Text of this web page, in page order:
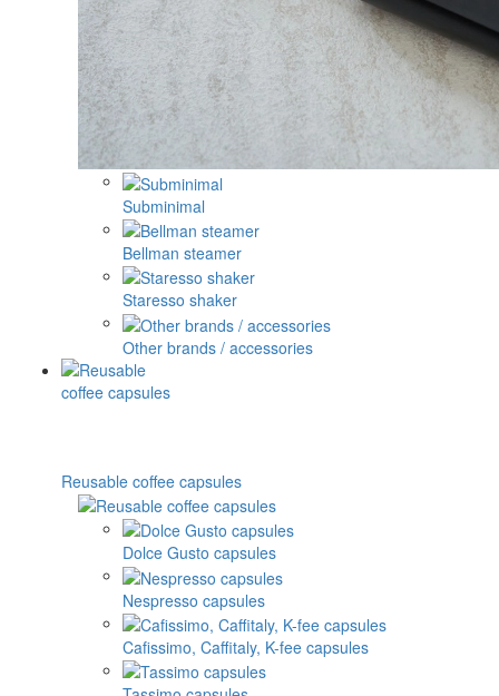
Subminimal
Bellman steamer
Staresso shaker
Other brands / accessories
Reusable coffee capsules
Dolce Gusto capsules
Nespresso capsules
Cafissimo, Caffitaly, K-fee capsules